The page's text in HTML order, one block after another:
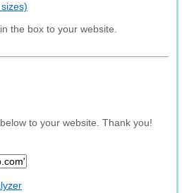
the box to your website.
to your website. Thank you!